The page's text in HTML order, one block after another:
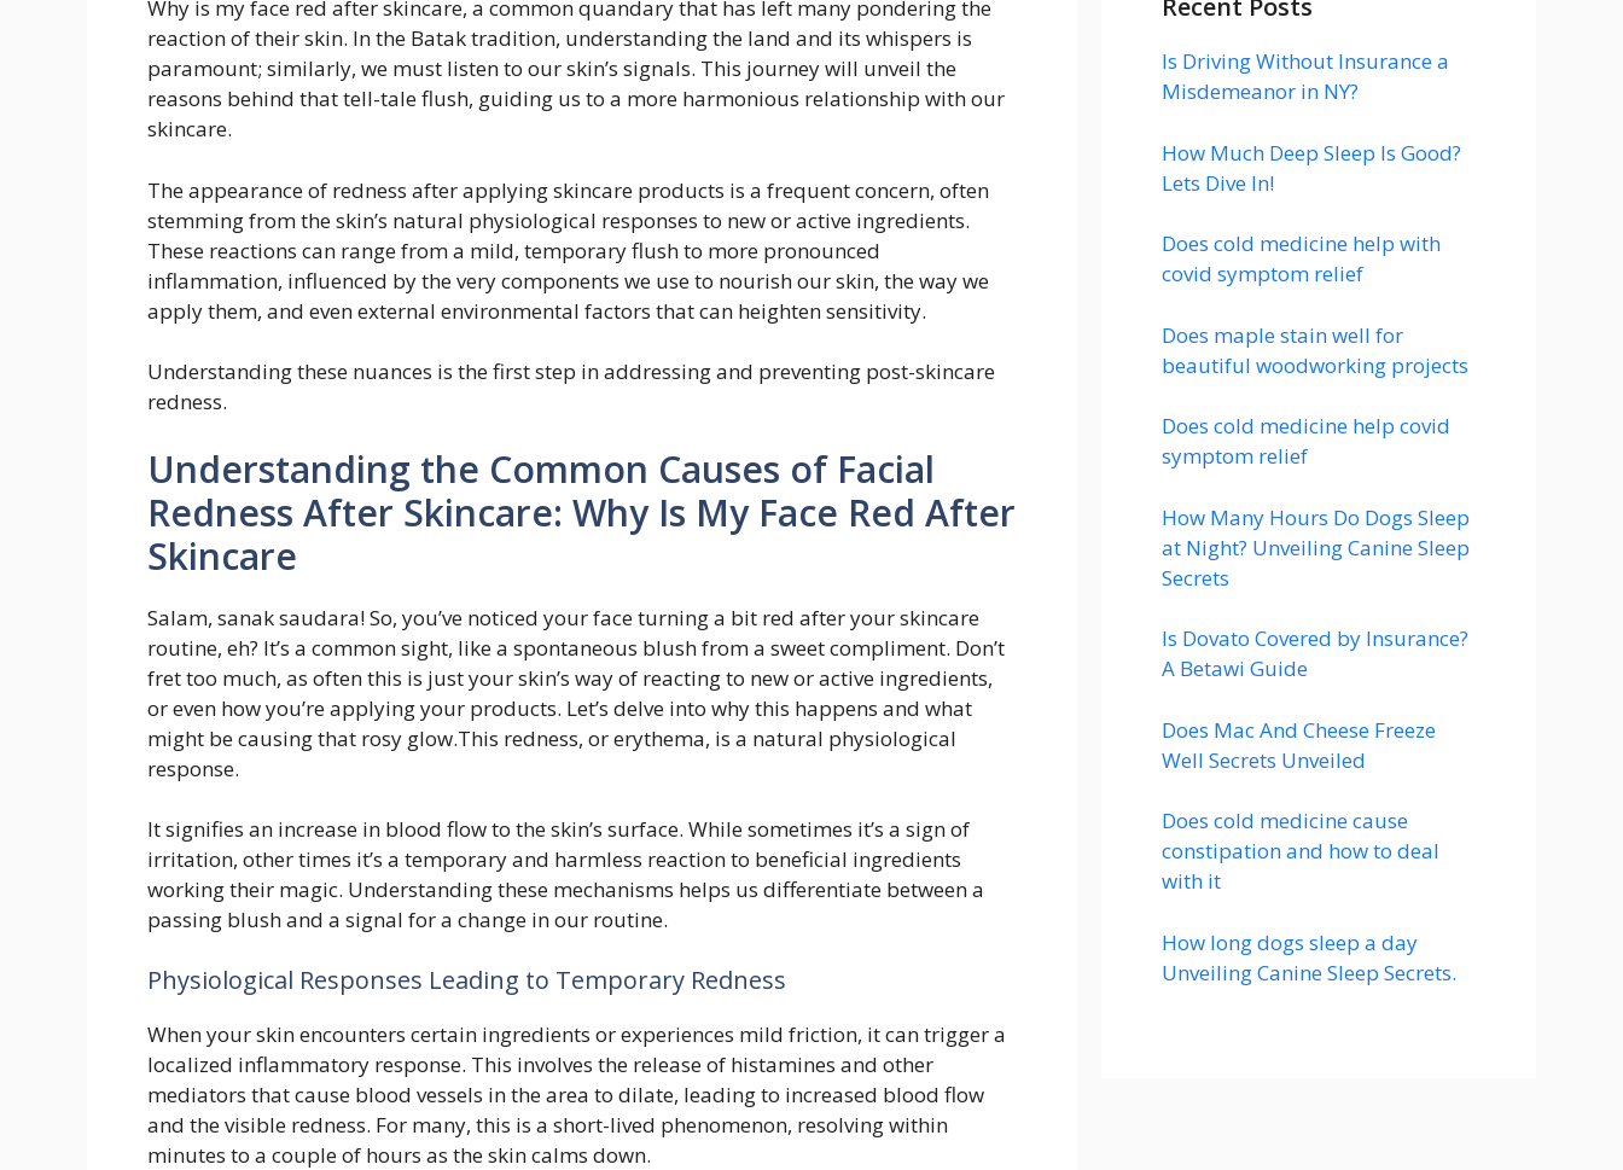
Why is my face red after skincare, a common quandary that has left many pondering the
reaction of their skin. In the Batak tradition, understanding the land and its whispers is
paramount; similarly, we must listen to our skin’s signals. This journey will unveil the
reasons behind that tell-tale flush, guiding us to a more harmonious relationship with our
skincare.
The appearance of redness after applying skincare products is a frequent concern, often
stemming from the skin’s natural physiological responses to new or active ingredients.
These reactions can range from a mild, temporary flush to more pronounced
inflammation, influenced by the very components we use to nourish our skin, the way we
apply them, and even external environmental factors that can heighten sensitivity.
Understanding these nuances is the first step in addressing and preventing post-skincare
redness.
Understanding the Common Causes of Facial
Redness After Skincare: Why Is My Face Red After
Skincare
Salam, sanak saudara! So, you’ve noticed your face turning a bit red after your skincare
routine, eh? It’s a common sight, like a spontaneous blush from a sweet compliment. Don’t
fret too much, as often this is just your skin’s way of reacting to new or active ingredients,
or even how you’re applying your products. Let’s delve into why this happens and what
might be causing that rosy glow.This redness, or erythema, is a natural physiological
response.
It signifies an increase in blood flow to the skin’s surface. While sometimes it’s a sign of
irritation, other times it’s a temporary and harmless reaction to beneficial ingredients
working their magic. Understanding these mechanisms helps us differentiate between a
passing blush and a signal for a change in our routine.
Physiological Responses Leading to Temporary Redness
When your skin encounters certain ingredients or experiences mild friction, it can trigger a
localized inflammatory response. This involves the release of histamines and other
mediators that cause blood vessels in the area to dilate, leading to increased blood flow
and the visible redness. For many, this is a short-lived phenomenon, resolving within
minutes to a couple of hours as the skin calms down.
Recent Posts
Is Driving Without Insurance a
Misdemeanor in NY?
How Much Deep Sleep Is Good?
Lets Dive In!
Does cold medicine help with
covid symptom relief
Does maple stain well for
beautiful woodworking projects
Does cold medicine help covid
symptom relief
How Many Hours Do Dogs Sleep
at Night? Unveiling Canine Sleep
Secrets
Is Dovato Covered by Insurance?
A Betawi Guide
Does Mac And Cheese Freeze
Well Secrets Unveiled
Does cold medicine cause
constipation and how to deal
with it
How long dogs sleep a day
Unveiling Canine Sleep Secrets.